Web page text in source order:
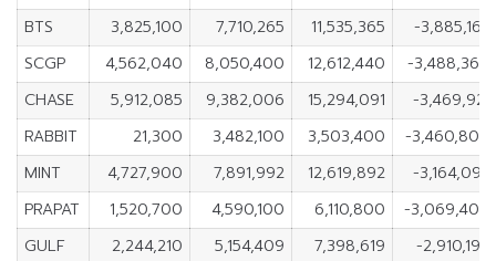
BTS
3,825,100 7,710,265 11,535,365
-3,885,165
SCGP
4,562,040 8,050,400 12,612,440
-3,488,360
CHASE
5,912,085 9,382,006 15,294,091
-3,469,921
RABBIT
21,300 3,482,100 3,503,400
-3,460,800
MINT
4,727,900 7,891,992 12,619,892
-3,164,092
PRAPAT
1,520,700 4,590,100 6,110,800
-3,069,400
GULF
2,244,210 5,154,409 7,398,619
-2,910,199